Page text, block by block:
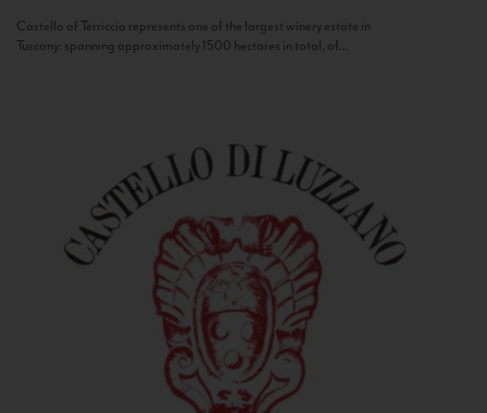
Castello of Terriccio represents one of the largest winery estate in
Tuscany: spanning approximately 1500 hectares in total, of...